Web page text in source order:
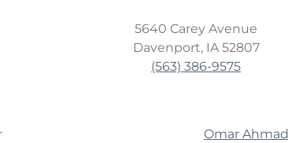
5640 Carey Avenue
Davenport, IA 52807
(563) 386-9575
Omar Ahmad